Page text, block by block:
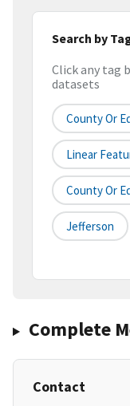
Search by
Click any tag
datasets
County Or
Linear
County Or
Jefferson
Complete
Contact